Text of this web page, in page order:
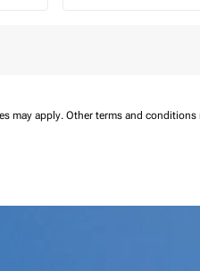
may apply. Other terms and conditions